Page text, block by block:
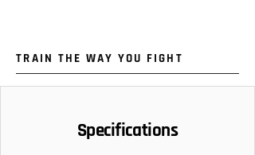
TRAIN THE WAY YOU FIGHT
Specifications